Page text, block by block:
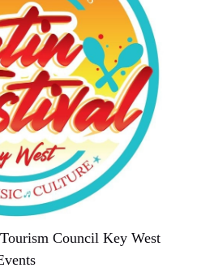
Council Key West